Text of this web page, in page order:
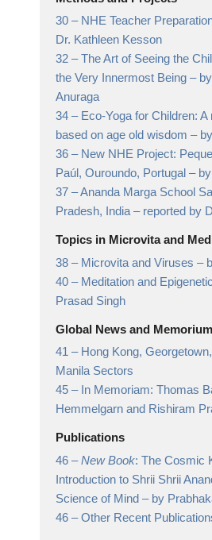
30 – NHE Teacher
Dr. Kathleen Kesson
32 –The Art of Seeing the
the Very Innermost Being –
Anuraga
34 – Eco-Yoga for Children:
based on age old wisdom –
36 – New NHE Project:
Paúl, Ouroundo, Portugal –
37 –Ananda Marga School
Pradesh, India – reported by
Topics in Microvita and
38 – Microvita and Viruses –
40 – Meditation and
Prasad Singh
Global News and Memorium
41 – Hong Kong,
Manila Sectors
45 – In Memoriam: Thomas
Hemmelgarn and Rishiram
Publications
46 –New Book: The Cosmic
Introduction to Shrii Shrii
Science of Mind – by
46 –Other Recent